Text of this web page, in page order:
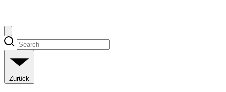
Zurück